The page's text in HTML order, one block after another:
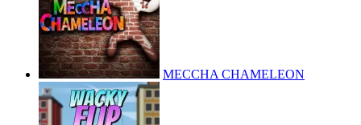
MECCHA CHAMELEON